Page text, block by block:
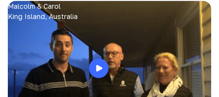
Malcolm & Carol
King Island, Australia